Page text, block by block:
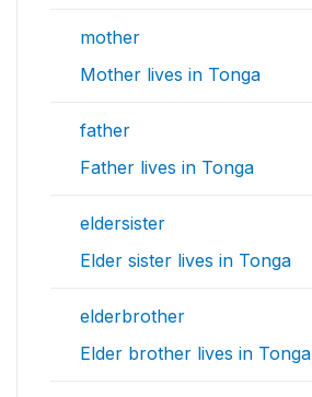
mother
Mother lives in Tonga
father
Father lives in Tonga
eldersister
Elder sister lives in Tonga
elderbrother
Elder brother lives in Tonga